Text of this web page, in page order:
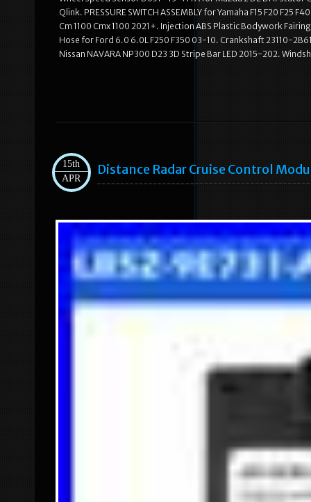
Qlink. PRESSURE SWITCH ASSEMBLY for Yamaha F15 F20
Cm 1100 Cmx 1100 2021+. Injection ABS Plastic Bodywork
Hose for Ford 6.0 6.0L F250 F350 03-10. Crankshaft 23110-
Nissan NAVARA NP300 D23 3D Stripe Bar LED 2015-202.
15th
APR
Distance Radar Cruise Control